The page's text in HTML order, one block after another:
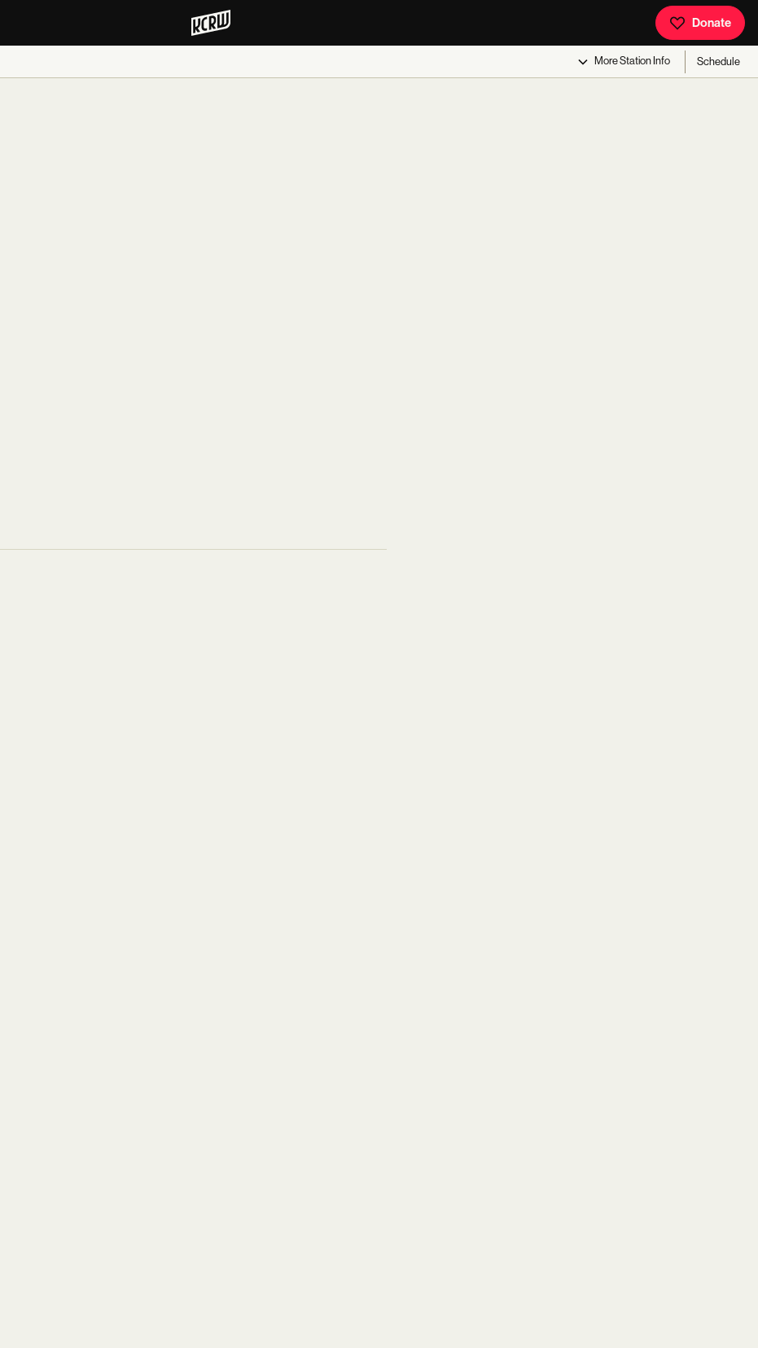
Donate
MoreStation Info Schedule